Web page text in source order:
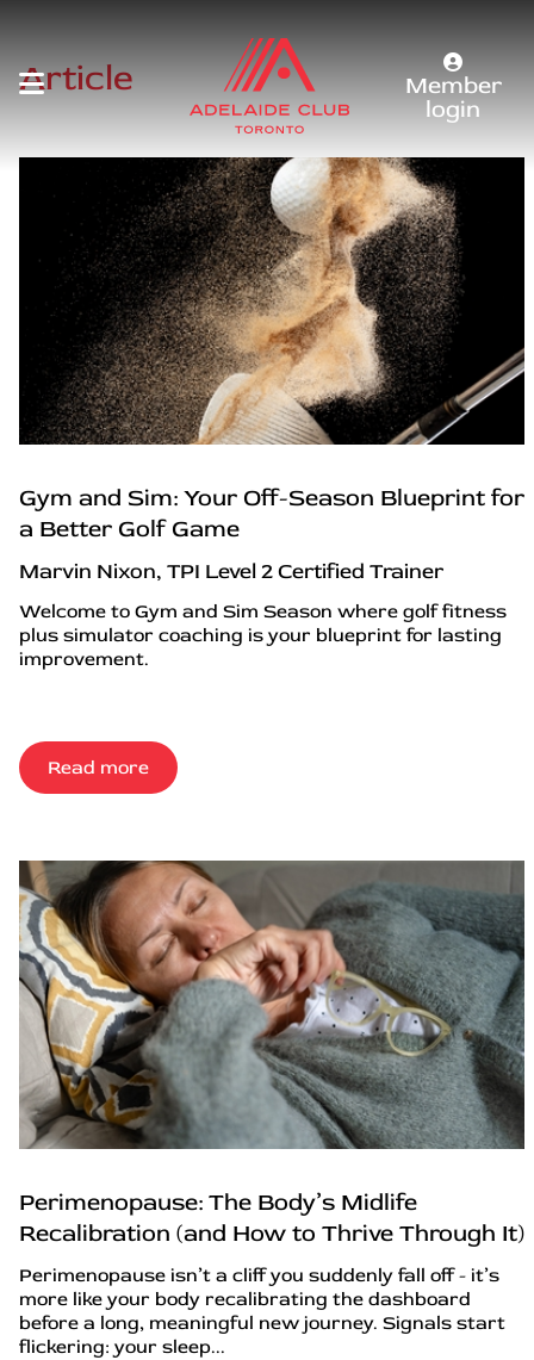
Member
login
Article
Gym and Sim: Your Off-Season Blueprint for
a Better Golf Game
Marvin Nixon, TPI Level 2 Certified Trainer
Welcome to Gym and Sim Season where golf fitness
plus simulator coaching is your blueprint for lasting
improvement.
Read more
Perimenopause: The Body’s Midlife
Recalibration (and How to Thrive Through It)
Perimenopause isn’t a cliff you suddenly fall off - it’s
more like your body recalibrating the dashboard
before a long, meaningful new journey. Signals start
flickering: your sleep...